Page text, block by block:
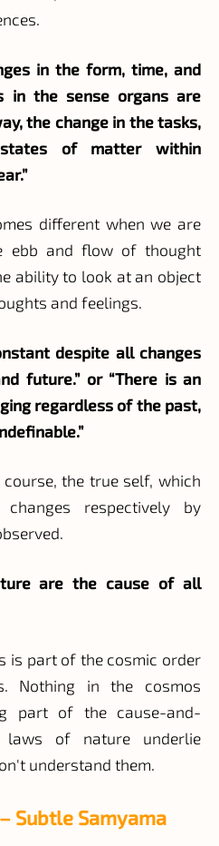
in the form, time, and
in the sense organs are
the change in the tasks,
states of matter within
different when we are
ebb and flow of thought
ability to look at an object
and feelings.
despite all changes
future.” or “There is an
regardless of the past,
the true self, which
respectively by
are the cause of all
is part of the cosmic order
Nothing in the cosmos
part of the cause-and-
laws of nature underlie
understand them.
Subtle Samyama